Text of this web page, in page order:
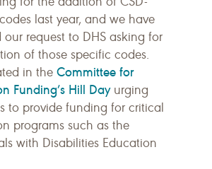
last year, and we have
our request to DHS asking for
of those specific codes.
in the Committee for
Funding’s Hill Dayurging
to provide funding for critical
programs such as the
with Disabilities Education